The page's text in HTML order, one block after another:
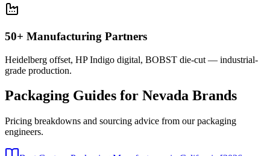
50+ Manufacturing Partners
Heidelberg offset, HP Indigo digital, BOBST die-cut — industrial-
grade production.
Packaging Guides for Nevada Brands
Pricing breakdowns and sourcing advice from our packaging
engineers.